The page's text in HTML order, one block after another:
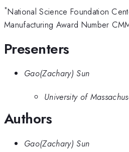
*National Science Foundation
Manufacturing Award Number
Presenters
Gao(Zachary) Sun
University of
Authors
Gao(Zachary) Sun